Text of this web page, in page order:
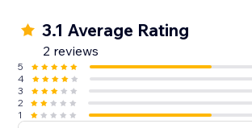
3.1 Average Rating
2 reviews
5
4
3
2
1